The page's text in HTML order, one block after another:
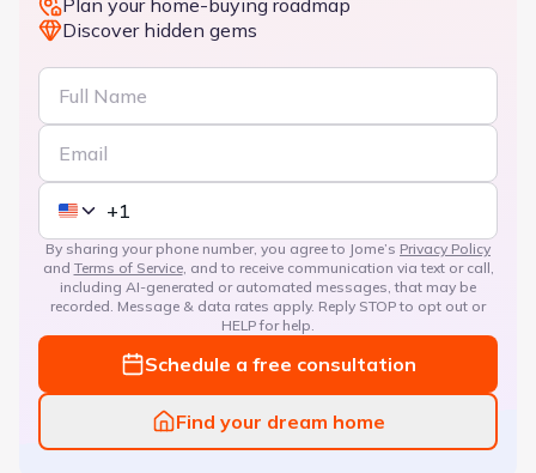
Discover hidden gems
By sharing your phone number, you agree to Jome’s Privacy Policy
and Terms of Service, and to receive communication via text or call,
including AI-generated or automated messages, that may be
recorded. Message & data rates apply. Reply STOP to opt out or
HELP for help.
Schedule a free consultation
Find your dream home